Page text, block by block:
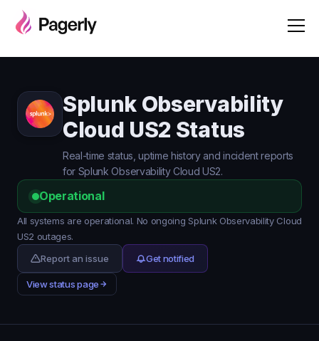
Splunk Observability
Cloud US2 Status
Real-time status, uptime history and incident reports
for Splunk Observability Cloud US2.
Operational
All systems are operational. No ongoing Splunk Observability Cloud
US2 outages.
Report an issue
Get notified
View status page